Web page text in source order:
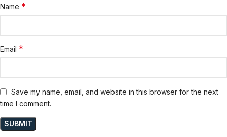
Name *
Email *
Save my name, email, and website in this browser for the next
time I comment.